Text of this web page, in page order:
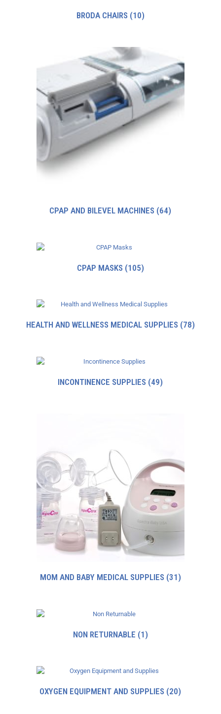
BRODA CHAIRS (10)
CPAP AND BILEVEL MACHINES (64)
CPAP MASKS (105)
HEALTH AND WELLNESS MEDICAL SUPPLIES (78)
INCONTINENCE SUPPLIES (49)
MOM AND BABY MEDICAL SUPPLIES (31)
NON RETURNABLE (1)
OXYGEN EQUIPMENT AND SUPPLIES (20)